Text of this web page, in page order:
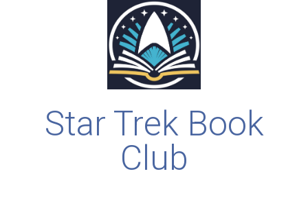
Star Trek Book
Club